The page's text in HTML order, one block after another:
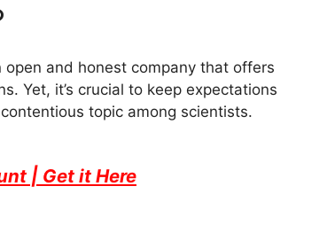
and honest company that offers
Yet, it’s crucial to keep expectations
topic among scientists.
| Get it Here